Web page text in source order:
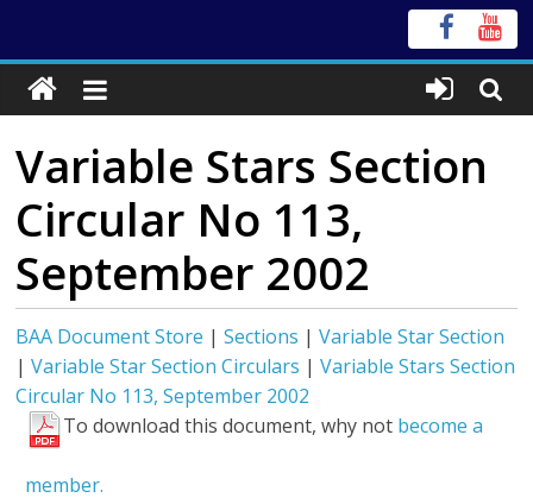
Variable Stars Section
Circular No 113,
September 2002
BAA Document Store |Sections |Variable Star Section
|Variable Star Section Circulars |Variable Stars Section
Circular No 113, September 2002
To download this document, why not become a
member.